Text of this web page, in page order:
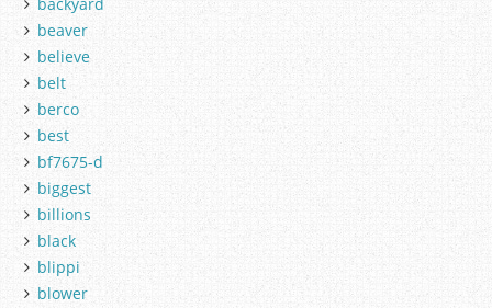
beaver
believe
belt
berco
best
bf7675-d
biggest
billions
black
blippi
blower